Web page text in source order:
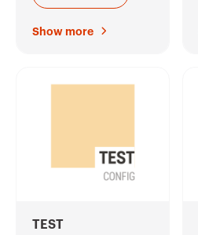
Show more
TEST